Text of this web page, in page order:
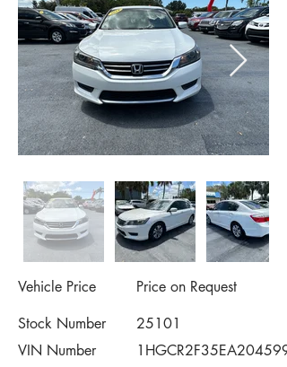
Vehicle Price
Price on Request
Stock Number
25101
VIN Number
1HGCR2F35EA204599